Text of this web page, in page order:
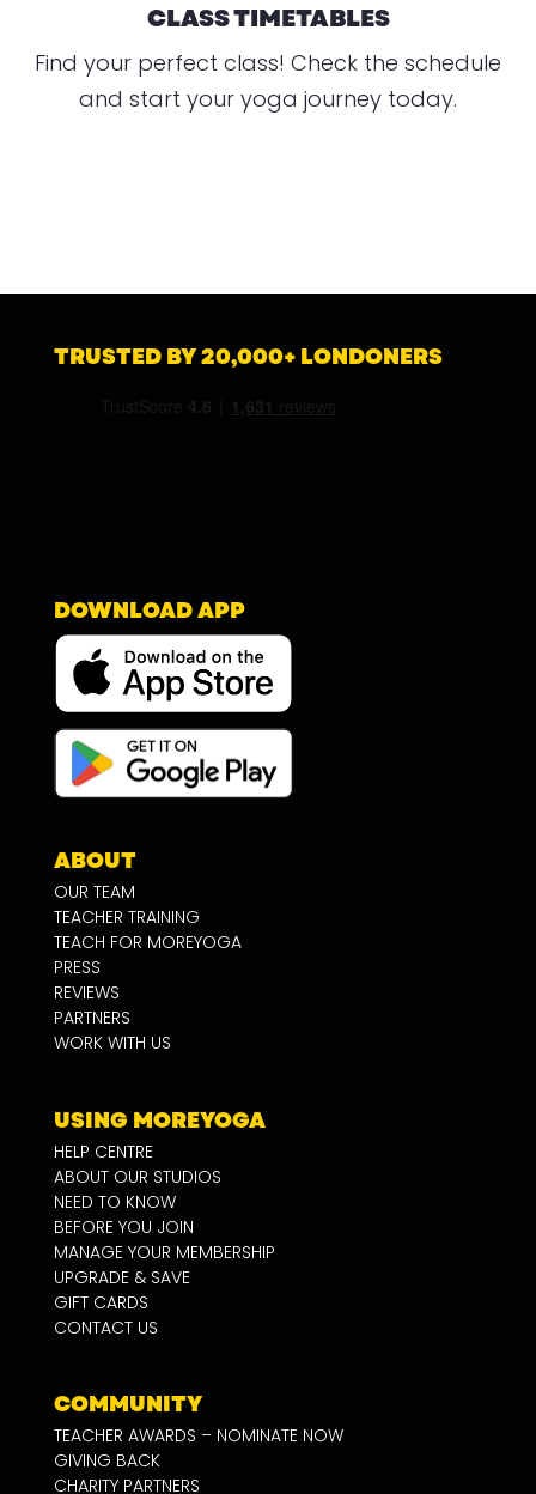
CLASS TIMETABLES
Find your perfect class! Check the schedule
and start your yoga journey today.
TRUSTED BY 20,000+ LONDONERS
DOWNLOAD APP
ABOUT
OUR TEAM
TEACHER TRAINING
TEACH FOR MOREYOGA
PRESS
REVIEWS
PARTNERS
WORK WITH US
USING MOREYOGA
HELP CENTRE
ABOUT OUR STUDIOS
NEED TO KNOW
BEFORE YOU JOIN
MANAGE YOUR MEMBERSHIP
UPGRADE & SAVE
GIFT CARDS
CONTACT US
COMMUNITY
TEACHER AWARDS – NOMINATE NOW
GIVING BACK
CHARITY PARTNERS